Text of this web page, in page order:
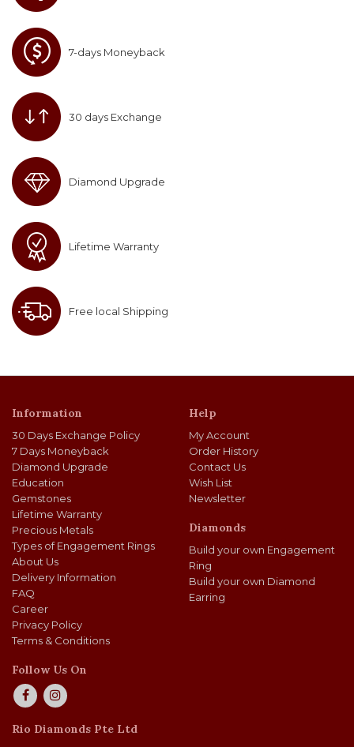
7-days Moneyback
30 days Exchange
Diamond Upgrade
Lifetime Warranty
Free local Shipping
Information
30 Days Exchange Policy
7 Days Moneyback
Diamond Upgrade
Education
Gemstones
Lifetime Warranty
Precious Metals
Types of Engagement Rings
About Us
Delivery Information
FAQ
Career
Privacy Policy
Terms & Conditions
Help
My Account
Order History
Contact Us
Wish List
Newsletter
Diamonds
Build your own Engagement
Ring
Build your own Diamond
Earring
Follow Us On
Rio Diamonds Pte Ltd